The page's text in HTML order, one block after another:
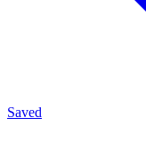
Saved